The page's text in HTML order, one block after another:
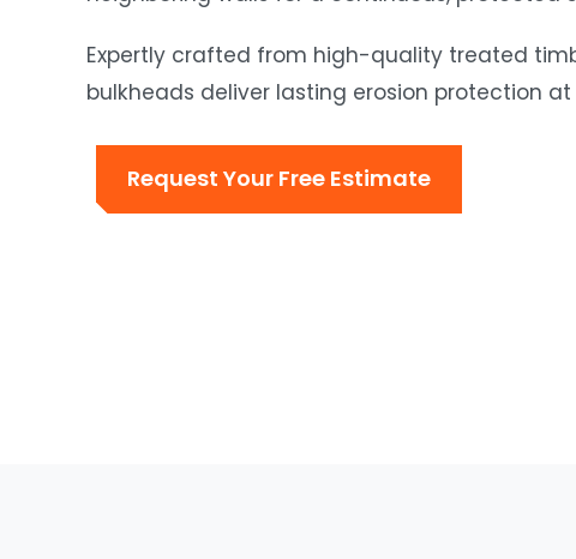
Expertly crafted from high-quality treated
bulkheads deliver lasting erosion protection
Request Your Free Estimate